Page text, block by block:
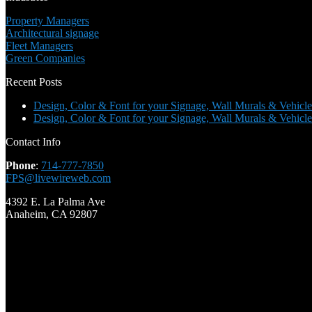
Property Managers
Architectural signage
Fleet Managers
Green Companies
Recent Posts
Design, Color & Font for your Signage, Wall Murals &
Design, Color & Font for your Signage, Wall Murals &
Contact Info
Phone: 714-777-7850
FPS@livewireweb.com
4392 E. La Palma Ave
Anaheim, CA 92807